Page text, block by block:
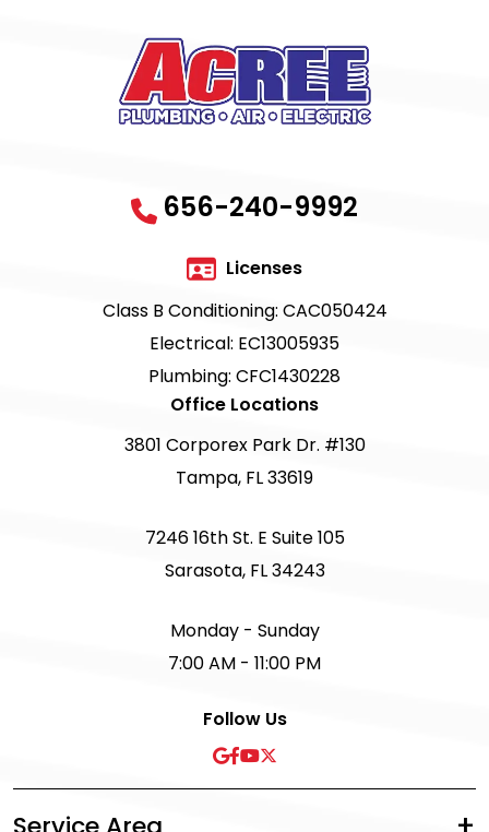
656-240-9992
Licenses
Class B Conditioning: CAC050424
Electrical: EC13005935
Plumbing: CFC1430228
Office Locations
3801 Corporex Park Dr. #130
Tampa, FL 33619
7246 16th St. E Suite 105
Sarasota, FL 34243
Monday - Sunday
7:00 AM - 11:00 PM
Follow Us